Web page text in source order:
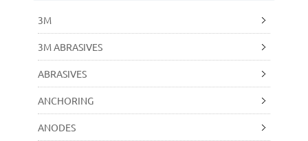
3M
3M ABRASIVES
ABRASIVES
ANCHORING
ANODES